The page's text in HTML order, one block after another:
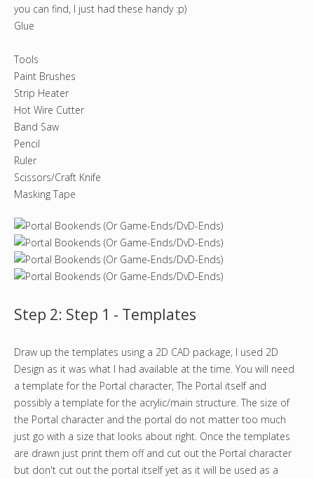
you can find, I just had these handy :p)
Glue
Tools
Paint Brushes
Strip Heater
Hot Wire Cutter
Band Saw
Pencil
Ruler
Scissors/Craft Knife
Masking Tape
Step 2: Step 1 - Templates
Draw up the templates using a 2D CAD package, I used 2D
Design as it was what I had available at the time. You will need
a template for the Portal character, The Portal itself and
possibly a template for the acrylic/main structure. The size of
the Portal character and the portal do not matter too much
just go with a size that looks about right. Once the templates
are drawn just print them off and cut out the Portal character
but don't cut out the portal itself yet as it will be used as a